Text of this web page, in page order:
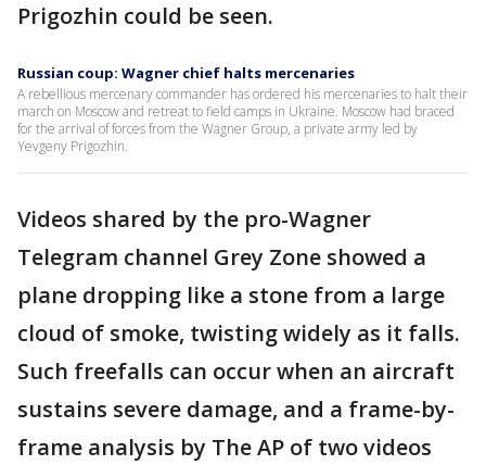
Prigozhin could be seen.
Russian coup: Wagner chief halts mercenaries
A rebellious mercenary commander has ordered his mercenaries to halt their
march on Moscow and retreat to field camps in Ukraine. Moscow had braced
for the arrival of forces from the Wagner Group, a private army led by
Yevgeny Prigozhin.
Videos shared by the pro-Wagner
Telegram channel Grey Zone showed a
plane dropping like a stone from a large
cloud of smoke, twisting widely as it falls.
Such freefalls can occur when an aircraft
sustains severe damage, and a frame-by-
frame analysis by The AP of two videos